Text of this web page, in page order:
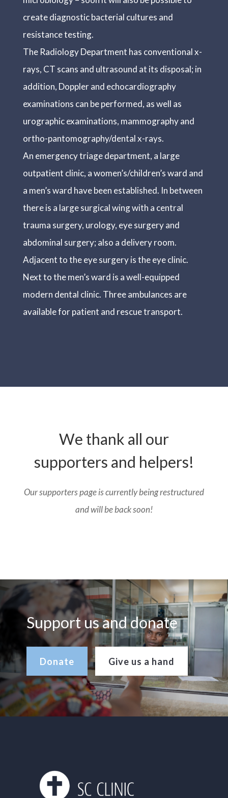
create diagnostic bacterial cultures and
resistance testing.
The Radiology Department has conventional x-
rays, CT scans and ultrasound at its disposal; in
addition, Doppler and echocardiography
examinations can be performed, as well as
urographic examinations, mammography and
ortho-pantomography/dental x-rays.
An emergency triage department, a large
outpatient clinic, a women’s/children’s ward and
a men’s ward have been established. In between
there is a large surgical wing with a central
trauma surgery, urology, eye surgery and
abdominal surgery; also a delivery room.
Adjacent to the eye surgery is the eye clinic.
Next to the men’s ward is a well-equipped
modern dental clinic. Three ambulances are
available for patient and rescue transport.
We thank all our
supporters and helpers!
Our supporters page is currently being restructured
and will be back soon!
Support us and donate
Donate Give us a hand